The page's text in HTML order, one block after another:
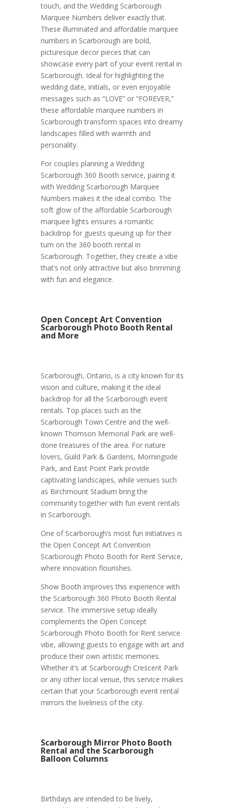
touch, and the Wedding Scarborough
Marquee Numbers deliver exactly that.
These illuminated and affordable marquee
numbers in Scarborough are bold,
picturesque decor pieces that can
showcase every part of your event rental in
Scarborough. Ideal for highlighting the
wedding date, initials, or even enjoyable
messages such as “LOVE” or “FOREVER,”
these affordable marquee numbers in
Scarborough transform spaces into dreamy
landscapes filled with warmth and
personality.
For couples planning a Wedding
Scarborough 360 Booth service, pairing it
with Wedding Scarborough Marquee
Numbers makes it the ideal combo. The
soft glow of the affordable Scarborough
marquee lights ensures a romantic
backdrop for guests queuing up for their
turn on the 360 booth rental in
Scarborough. Together, they create a vibe
that’s not only attractive but also brimming
with fun and elegance.
Open Concept Art Convention
Scarborough Photo Booth Rental
and More
Scarborough, Ontario, is a city known for its
vision and culture, making it the ideal
backdrop for all the Scarborough event
rentals. Top places such as the
Scarborough Town Centre and the well-
known Thomson Memorial Park are well-
done treasures of the area. For nature
lovers, Guild Park & Gardens, Morningside
Park, and East Point Park provide
captivating landscapes, while venues such
as Birchmount Stadium bring the
community together with fun event rentals
in Scarborough.
One of Scarborough’s most fun initiatives is
the Open Concept Art Convention
Scarborough Photo Booth for Rent Service,
where innovation flourishes.
Show Booth improves this experience with
the Scarborough 360 Photo Booth Rental
service. The immersive setup ideally
complements the Open Concept
Scarborough Photo Booth for Rent service
vibe, allowing guests to engage with art and
produce their own artistic memories.
Whether it’s at Scarborough Crescent Park
or any other local venue, this service makes
certain that your Scarborough event rental
mirrors the liveliness of the city.
Scarborough Mirror Photo Booth
Rental and the Scarborough
Balloon Columns
Birthdays are intended to be lively,